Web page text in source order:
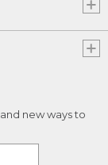
new ways to